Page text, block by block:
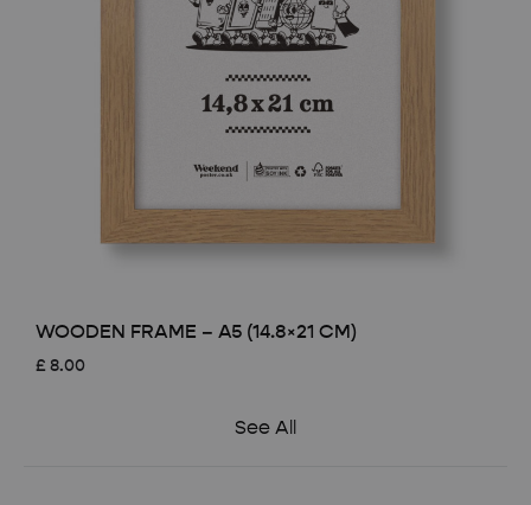
WOODEN FRAME – A5 (14.8×21 CM)
£ 8.00
See All